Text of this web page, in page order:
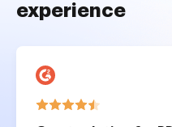
experience